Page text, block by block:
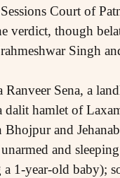
Court of
verdict, though
Singh
Sena, a
hamlet of
and
and
1-year-old baby);